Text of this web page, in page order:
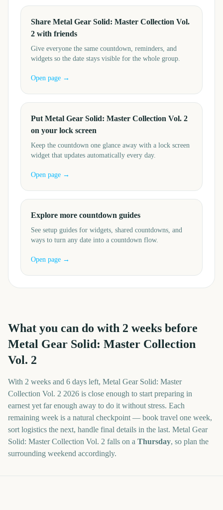
Share Metal Gear Solid: Master Collection Vol.
2 with friends
Give everyone the same countdown, reminders, and
widgets so the date stays visible for the whole group.
Open page →
Put Metal Gear Solid: Master Collection Vol. 2
on your lock screen
Keep the countdown one glance away with a lock screen
widget that updates automatically every day.
Open page →
Explore more countdown guides
See setup guides for widgets, shared countdowns, and
ways to turn any date into a countdown flow.
Open page →
What you can do with 2 weeks before
Metal Gear Solid: Master Collection
Vol. 2
With 2 weeks and 6 days left, Metal Gear Solid: Master
Collection Vol. 2 2026 is close enough to start preparing in
earnest yet far enough away to do it without stress. Each
remaining week is a natural checkpoint — book travel one week,
sort logistics the next, handle final details in the last. Metal Gear
Solid: Master Collection Vol. 2 falls on a Thursday, so plan the
surrounding weekend accordingly.